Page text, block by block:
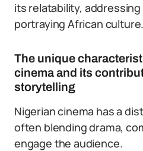
its relatability,
portraying African culture.
The unique
cinema and its
storytelling
Nigerian cinema has a
often blending drama,
engage the audience.